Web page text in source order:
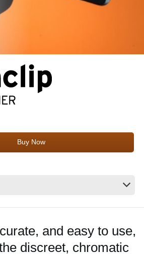
Buy Now
and easy to use,
discreet, chromatic